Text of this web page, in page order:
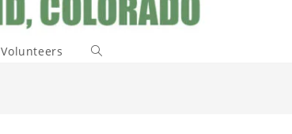
Volunteers
Toggle